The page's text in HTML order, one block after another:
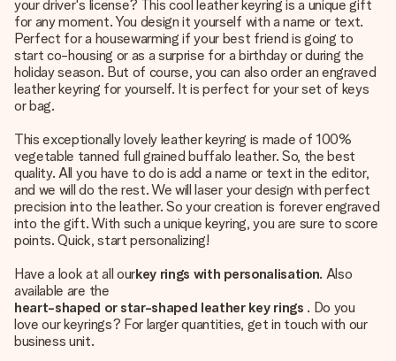
your driver's license? This cool leather keyring is a unique gift
for any moment. You design it yourself with a name or text.
Perfect for a housewarming if your best friend is going to
start co-housing or as a surprise for a birthday or during the
holiday season. But of course, you can also order an engraved
leather keyring for yourself. It is perfect for your set of keys
or bag.
This exceptionally lovely leather keyring is made of 100%
vegetable tanned full grained buffalo leather. So, the best
quality. All you have to do is add a name or text in the editor,
and we will do the rest. We will laser your design with perfect
precision into the leather. So your creation is forever engraved
into the gift. With such a unique keyring, you are sure to score
points. Quick, start personalizing!
Have a look at all ourkey rings with personalisation. Also
available are the
heart-shaped or star-shaped leather key rings . Do you
love our keyrings? For larger quantities, get in touch with our
business unit.